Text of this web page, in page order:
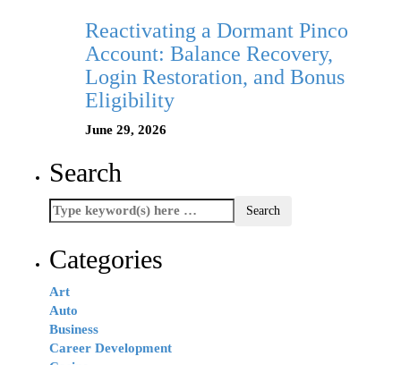
Reactivating a Dormant Pinco
Account: Balance Recovery,
Login Restoration, and Bonus
Eligibility
June 29, 2026
Search
Categories
Art
Auto
Business
Career Development